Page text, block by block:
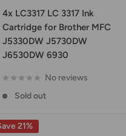
4x LC3317 LC 3317 Ink
Cartridge for Brother MFC
J5330DW J5730DW
J6530DW 6930
No reviews
Sold out
21%